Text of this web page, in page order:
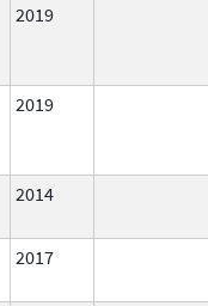
2019
2019
2014
2017